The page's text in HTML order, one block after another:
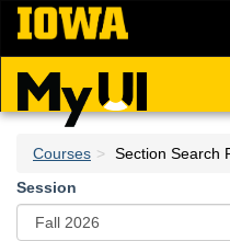
Skip
main
content
Courses
Section Search
Session